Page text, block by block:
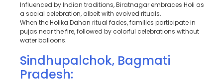
Influenced by Indian traditions, Biratnagar embraces Holi as
a social celebration, albeit with evolved rituals.
When the Holika Dahan ritual fades, families participate in
pujas near the fire, followed by colorful celebrations without
water balloons.
Sindhupalchok, Bagmati
Pradesh: